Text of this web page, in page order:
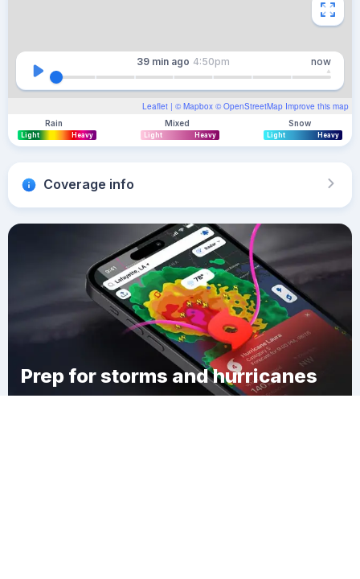
Leaflet | © Mapbox © OpenStreetMap Improve this map
39 min ago 4:50pm now
Rain
Light Heavy
Mixed
Light Heavy
Snow
Light Heavy
Coverage info
Prep for storms and hurricanes